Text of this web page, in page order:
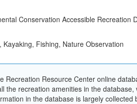
Conservation Accessible Recreation
Fishing, Nature Observation
Recreation Resource Center online
the recreation amenities in the
in the database is largely collected